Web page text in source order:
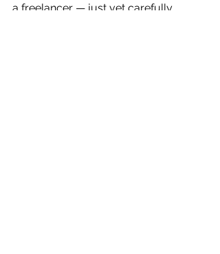
a freelancer — just vet carefully.